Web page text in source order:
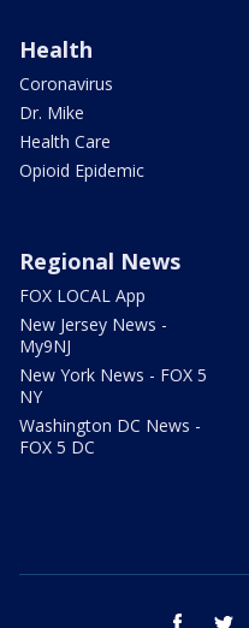
Health
Coronavirus
Dr. Mike
Health Care
Opioid Epidemic
Regional News
FOX LOCAL App
New Jersey News -
My9NJ
New York News - FOX 5
NY
Washington DC News -
FOX 5 DC